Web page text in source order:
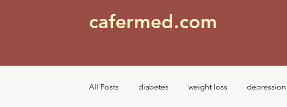
cafermed.com
All Posts diabetes weight loss depression